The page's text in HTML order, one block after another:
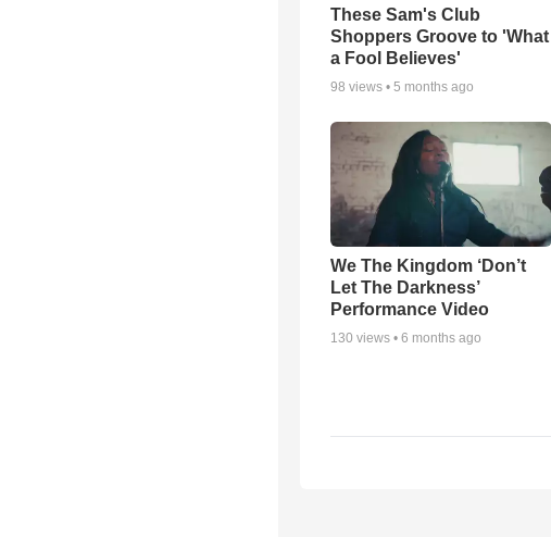
These Sam's Club
Shoppers Groove to 'What
a Fool Believes'
98 views • 5 months ago
We The Kingdom ‘Don’t
Let The Darkness’
Performance Video
130 views • 6 months ago